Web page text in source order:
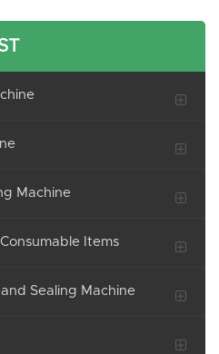
Machine
Items
Sealing Machine